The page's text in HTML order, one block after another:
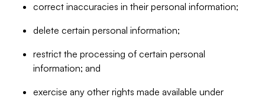
correct inaccuracies in their personal information;
delete certain personal information;
restrict the processing of certain personal
information; and
exercise any other rights made available under